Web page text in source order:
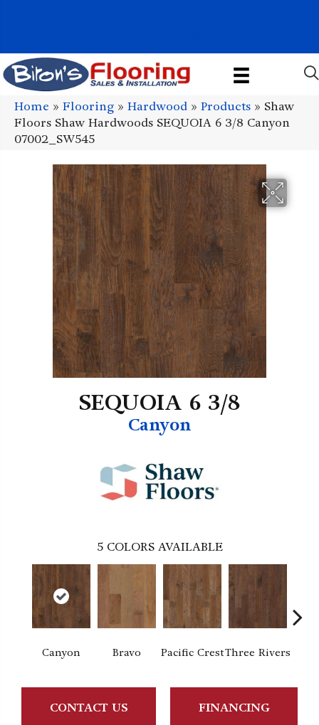
Home » Flooring » Hardwood » Products » Shaw
Floors Shaw Hardwoods SEQUOIA 6 3/8 Canyon
07002_SW545
SEQUOIA 6 3/8
Canyon
5 COLORS AVAILABLE
Canyon Bravo Pacific CrestThree Rivers
CONTACT US FINANCING